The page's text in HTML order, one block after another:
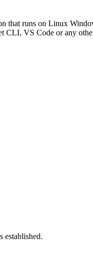
that runs on Linux
VS Code or any
established.